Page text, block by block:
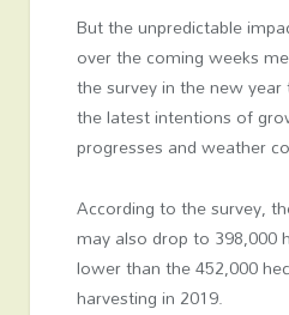
But the unpredictable
over the coming weeks
the survey in the new
the latest intentions of
progresses and weather
According to the survey,
may also drop to 398,000
lower than the 452,000
harvesting in 2019.